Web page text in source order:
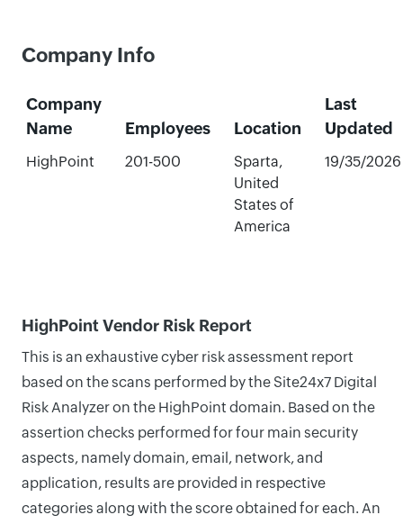
Company Info
Company
Name
Employees Location
Last
Updated
HighPoint 201-500
Sparta,
United
States of
America
19/35/2026
HighPoint Vendor Risk Report
This is an exhaustive cyber risk assessment report
based on the scans performed by the Site24x7 Digital
Risk Analyzer on the HighPoint domain. Based on the
assertion checks performed for four main security
aspects, namely domain, email, network, and
application, results are provided in respective
categories along with the score obtained for each. An